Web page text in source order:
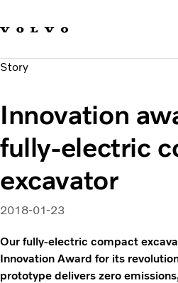
Sustainable
News & Media
About us
Story
Innovation
fully-electric
excavator
2018-01-23
Our fully-electric compact
Innovation Award for its
prototype delivers zero